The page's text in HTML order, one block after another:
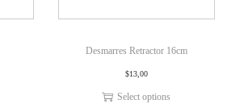
Desmarres Retractor 16cm
$13,00
Select options